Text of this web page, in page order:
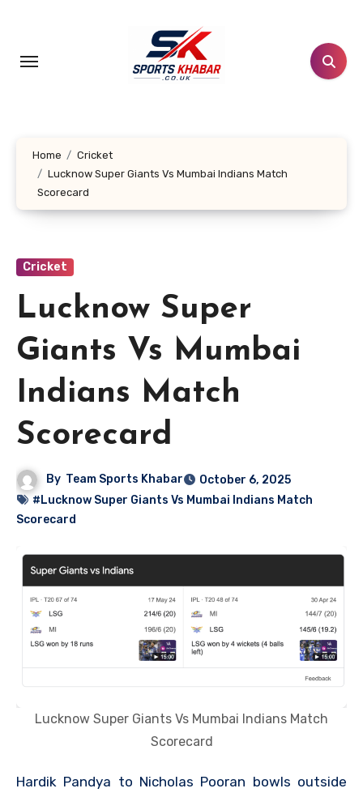
content
Home
Cricket
Lucknow Super Giants Vs Mumbai Indians Match
Scorecard
Cricket
Lucknow Super
Giants Vs Mumbai
Indians Match
Scorecard
By Team Sports Khabar
October 6, 2025
#Lucknow Super Giants Vs Mumbai Indians Match
Scorecard
Lucknow Super Giants Vs Mumbai Indians Match
Scorecard
Hardik Pandya to Nicholas Pooran bowls outside